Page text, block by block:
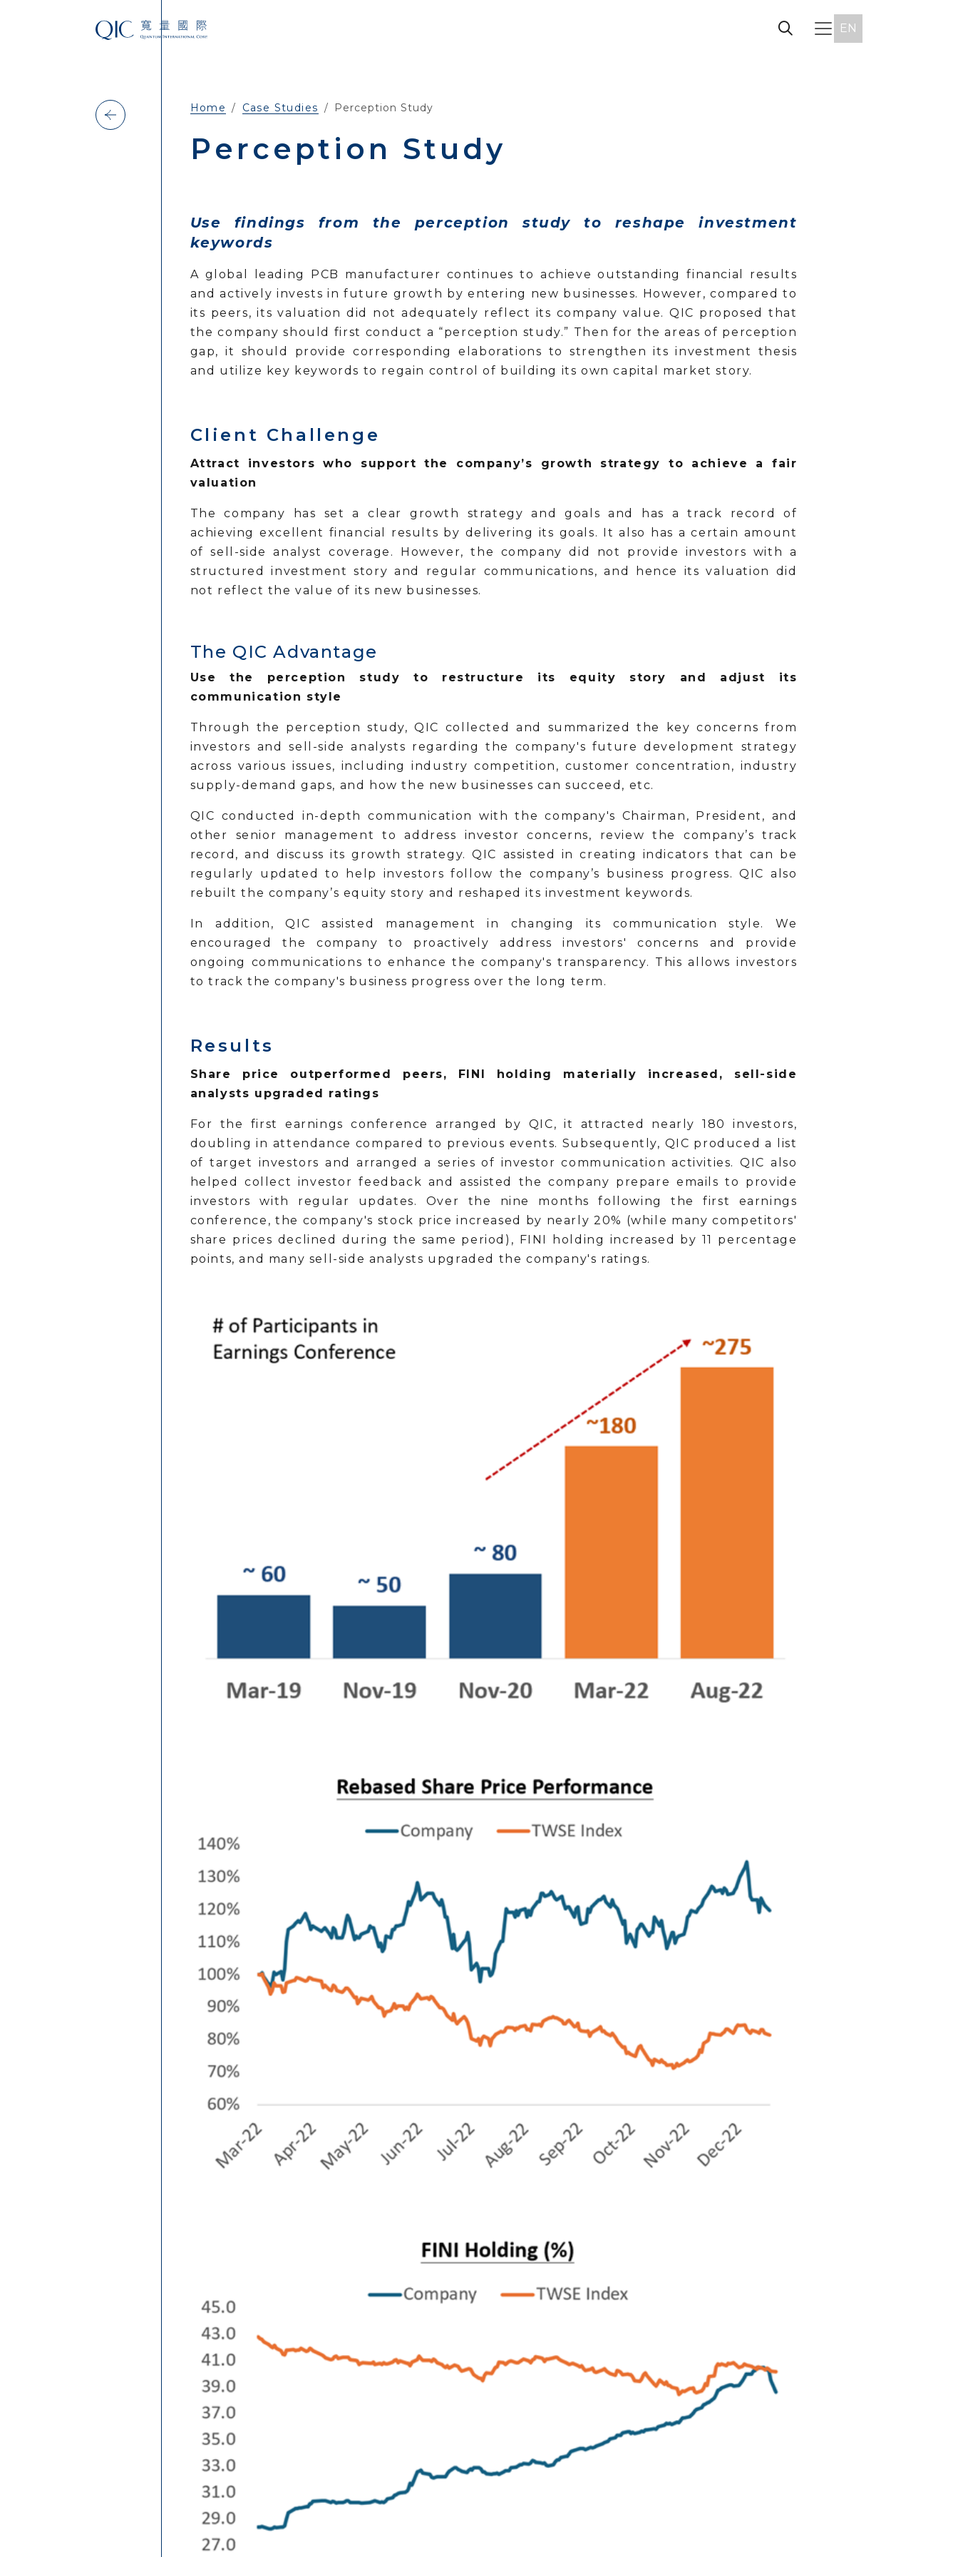
EN
Home Case Studies Perception Study
Perception Study
Use findings from the perception study to reshape investment
keywords
A global leading PCB manufacturer continues to achieve outstanding financial results
and actively invests in future growth by entering new businesses. However, compared to
its peers, its valuation did not adequately reflect its company value. QIC proposed that
the company should first conduct a “perception study.” Then for the areas of perception
gap, it should provide corresponding elaborations to strengthen its investment thesis
and utilize key keywords to regain control of building its own capital market story.
Client Challenge
Attract investors who support the company’s growth strategy to achieve a fair
valuation
The company has set a clear growth strategy and goals and has a track record of
achieving excellent financial results by delivering its goals. It also has a certain amount
of sell-side analyst coverage. However, the company did not provide investors with a
structured investment story and regular communications, and hence its valuation did
not reflect the value of its new businesses.
The QIC Advantage
Use the perception study to restructure its equity story and adjust its
communication style
Through the perception study, QIC collected and summarized the key concerns from
investors and sell-side analysts regarding the company's future development strategy
across various issues, including industry competition, customer concentration, industry
supply-demand gaps, and how the new businesses can succeed, etc.
QIC conducted in-depth communication with the company's Chairman, President, and
other senior management to address investor concerns, review the company’s track
record, and discuss its growth strategy. QIC assisted in creating indicators that can be
regularly updated to help investors follow the company’s business progress. QIC also
rebuilt the company’s equity story and reshaped its investment keywords.
In addition, QIC assisted management in changing its communication style. We
encouraged the company to proactively address investors' concerns and provide
ongoing communications to enhance the company's transparency. This allows investors
to track the company's business progress over the long term.
Results
Share price outperformed peers, FINI holding materially increased, sell-side
analysts upgraded ratings
For the first earnings conference arranged by QIC, it attracted nearly 180 investors,
doubling in attendance compared to previous events. Subsequently, QIC produced a list
of target investors and arranged a series of investor communication activities. QIC also
helped collect investor feedback and assisted the company prepare emails to provide
investors with regular updates. Over the nine months following the first earnings
conference, the company's stock price increased by nearly 20% (while many competitors'
share prices declined during the same period), FINI holding increased by 11 percentage
points, and many sell-side analysts upgraded the company's ratings.